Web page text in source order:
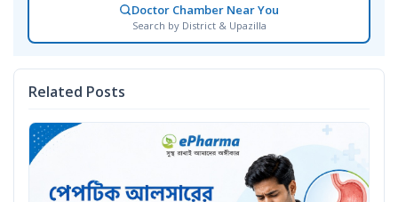
Doctor Chamber Near You
Search by District & Upazilla
Related Posts